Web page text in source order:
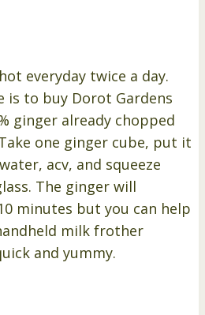
everyday twice a day.
is to buy Dorot Gardens
ginger already chopped
one ginger cube, put it
acv, and squeeze
The ginger will
minutes but you can help
milk frother
and yummy.